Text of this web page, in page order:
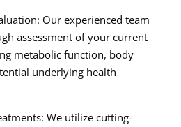
Our experienced team
assessment of your current
metabolic function, body
underlying health
We utilize cutting-